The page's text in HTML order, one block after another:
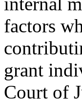
factors
grant
Court of